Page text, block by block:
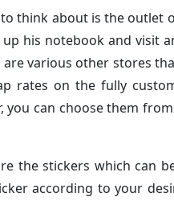
think about is the outlet
up his notebook and
various other stores
rates on the fully
you can choose them
the stickers which can
according to your